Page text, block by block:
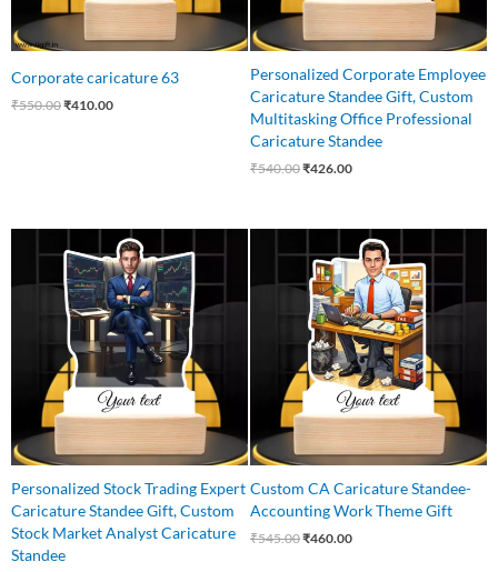
Corporate caricature 63
₹550.00₹410.00
Personalized Corporate Employee
Caricature Standee Gift, Custom
Multitasking Office Professional
Caricature Standee
₹540.00₹426.00
Personalized Stock Trading Expert
Caricature Standee Gift, Custom
Stock Market Analyst Caricature
Standee
price
was:
₹650.00.
Current
price
is:
₹499.00.
Custom CA Caricature Standee-
Accounting Work Theme Gift
₹545.00
price
was:
₹545.00.
₹460.00
Current
price
₹460.00.